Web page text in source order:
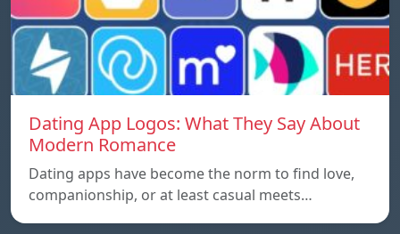
Dating App Logos: What They Say About
Modern Romance
Dating apps have become the norm to find love,
companionship, or at least casual meets…